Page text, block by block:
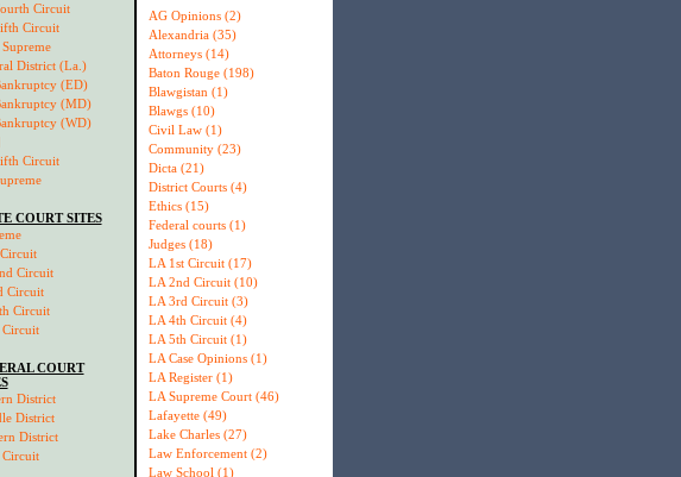
Circuit
Circuit
Supreme
District (La.)
(ED)
(MD)
(WD)
Circuit
COURT SITES
Circuit
Circuit
Circuit
COURT
District
District
District
AG Opinions (2)
Alexandria (35)
Attorneys (14)
Baton Rouge (198)
Blawgistan (1)
Blawgs (10)
Civil Law (1)
Community (23)
Dicta (21)
District Courts (4)
Ethics (15)
Federal courts (1)
Judges (18)
LA 1st Circuit (17)
LA 2nd Circuit (10)
LA 3rd Circuit (3)
LA 4th Circuit (4)
LA 5th Circuit (1)
LA Case Opinions (1)
LA Register (1)
LA Supreme Court (46)
Lafayette (49)
Lake Charles (27)
Law Enforcement (2)
Law School (1)